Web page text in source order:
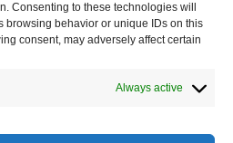
Consenting to these technologies will
browsing behavior or unique IDs on this
consent, may adversely affect certain
Always active
listings and automotive tips.